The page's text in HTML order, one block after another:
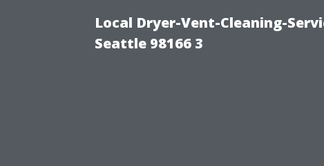
Local Dryer-Vent-Cleaning-
Seattle 98166 3